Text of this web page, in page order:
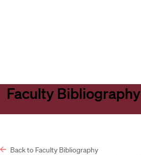
Faculty Bibliography
Back to Faculty Bibliography